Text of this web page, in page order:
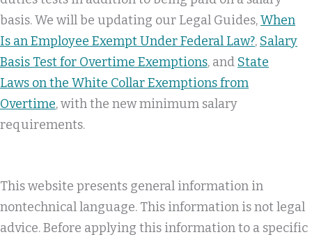
basis. We will be updating our Legal Guides,When
Is an Employee Exempt Under Federal Law?, Salary
Basis Test for Overtime Exemptions, and State
Laws on the White Collar Exemptions from
Overtime, with the new minimum salary
requirements.
This website presents general information in
nontechnical language. This information is not legal
advice. Before applying this information to a specific